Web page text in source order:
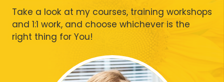
Take a look at my courses, training workshops
and 1:1 work, and choose whichever is the
right thing for You!